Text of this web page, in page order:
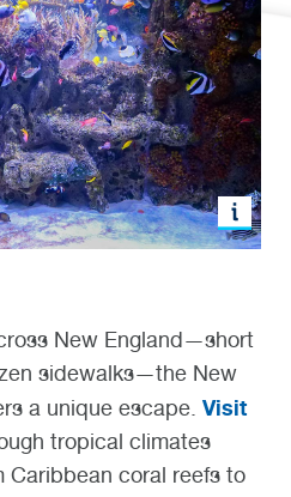
New England—short
sidewalks—the New
a unique escape. Visit
tropical climates
Caribbean coral reefs to